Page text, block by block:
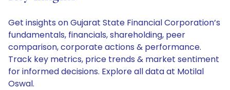
Get insights on Gujarat State Financial Corporation’s
fundamentals, financials, shareholding, peer
comparison, corporate actions & performance.
Track key metrics, price trends & market sentiment
for informed decisions. Explore all data at Motilal
Oswal.